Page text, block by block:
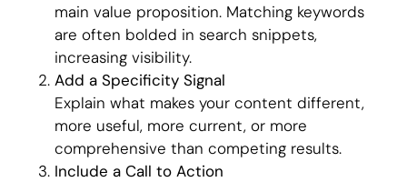
main value proposition. Matching keywords
are often bolded in search snippets,
increasing visibility.
Add a Specificity Signal
Explain what makes your content different,
more useful, more current, or more
comprehensive than competing results.
Include a Call to Action